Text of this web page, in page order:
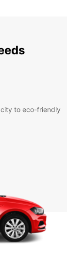
to eco-friendly